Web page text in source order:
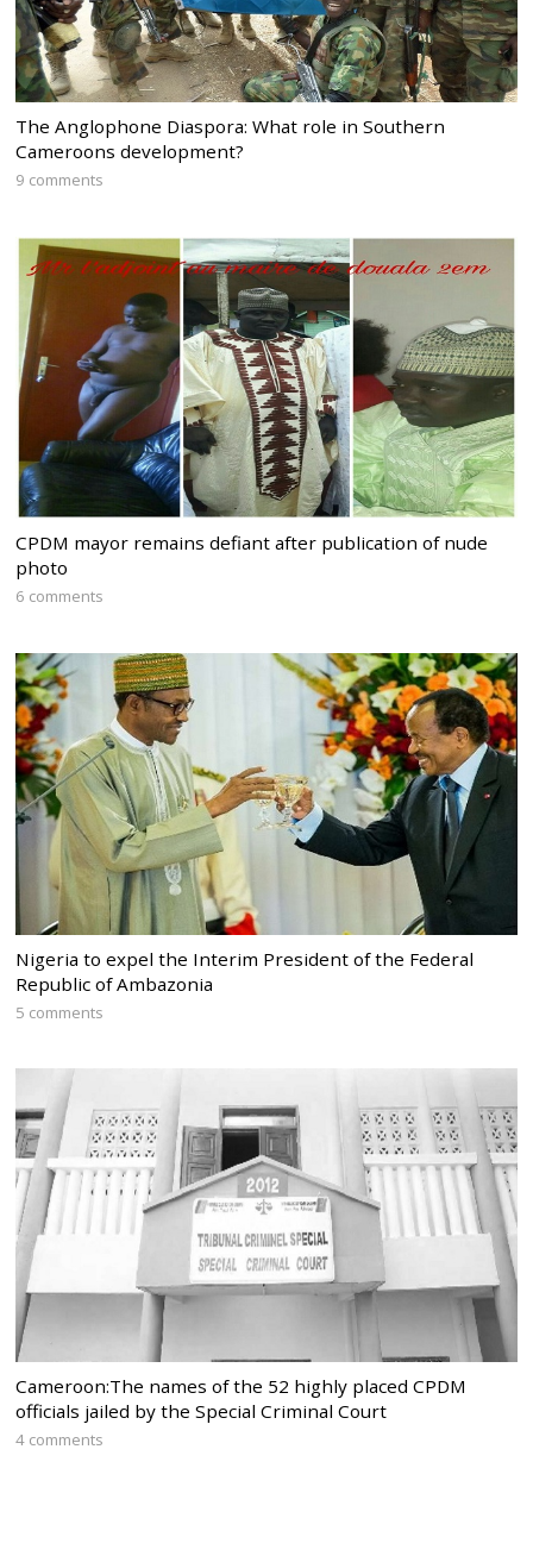
The Anglophone Diaspora: What role in Southern
Cameroons development?
9 comments
CPDM mayor remains defiant after publication of nude
photo
6 comments
Nigeria to expel the Interim President of the Federal
Republic of Ambazonia
5 comments
Cameroon:The names of the 52 highly placed CPDM
officials jailed by the Special Criminal Court
4 comments